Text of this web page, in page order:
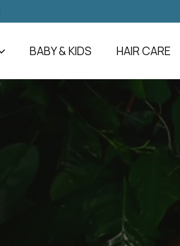
BABY & KIDS HAIR CARE